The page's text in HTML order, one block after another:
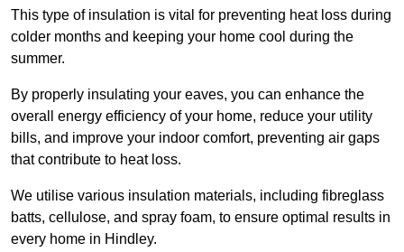
This type of insulation is vital for preventing heat loss during
colder months and keeping your home cool during the
summer.
By properly insulating your eaves, you can enhance the
overall energy efficiency of your home, reduce your utility
bills, and improve your indoor comfort, preventing air gaps
that contribute to heat loss.
We utilise various insulation materials, including fibreglass
batts, cellulose, and spray foam, to ensure optimal results in
every home in Hindley.